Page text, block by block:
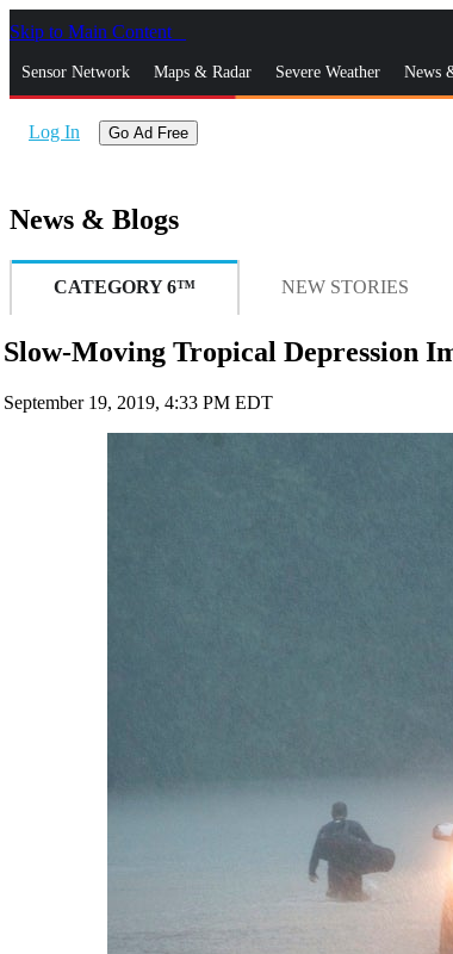
Skip to Main Content
Sensor Network Maps & Radar Severe Weather News
Log In Go Ad Free
News & Blogs
CATEGORY 6™ NEW STORIES
Slow-Moving Tropical Depression
September 19, 2019, 4:33 PM EDT